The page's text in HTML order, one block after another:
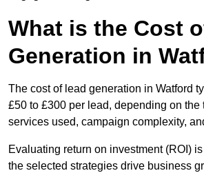
What is the Cost
Generation in
The cost of lead generation in Watford
£50 to £300 per lead, depending on the
services used, campaign complexity,
Evaluating return on investment (ROI)
the selected strategies drive business